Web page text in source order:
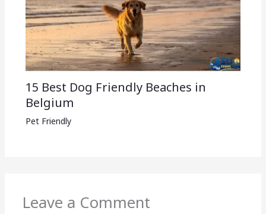
15 Best Dog Friendly Beaches in
Belgium
Pet Friendly
Leave a Comment